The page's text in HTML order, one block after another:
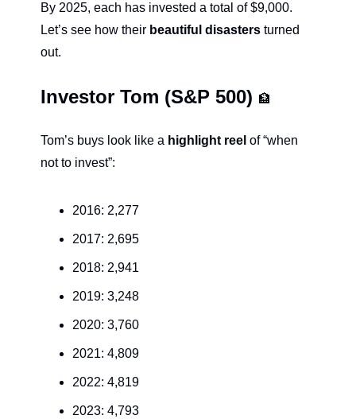
By 2025, each has invested a total of $9,000.
Let’s see how their beautiful disasters turned
out.
Investor Tom (S&P 500) 🏦
Tom’s buys look like a highlight reel of “when
not to invest”:
2016: 2,277
2017: 2,695
2018: 2,941
2019: 3,248
2020: 3,760
2021: 4,809
2022: 4,819
2023: 4,793